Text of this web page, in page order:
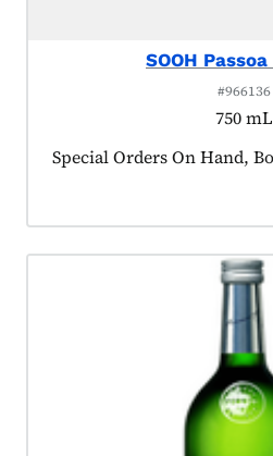
SOOH
#966136
750 mL
Product tagged as:
Special Orders On Hand,